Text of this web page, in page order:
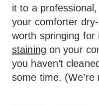
it to a
your comforter
worth springing for
staining on your
you haven’t
some time.